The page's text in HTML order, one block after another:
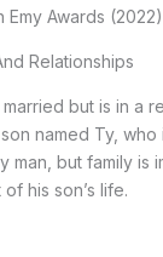
Awards (2022)
Relationships
but is in a
named Ty,
man, but family is
his son’s life.